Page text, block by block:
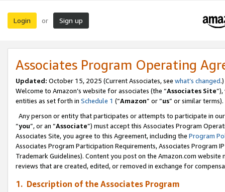
Login or Sign up
Associates Program Operating
Updated: October 15, 2025 (Current Associates, see what’s changed.)
Welcome to Amazon’s website for associates (the “Associates Site
entities as set forth in Schedule 1 (“Amazon” or “us” or similar terms).
Any person or entity that participates or attempts to participate in
“you”, or an “Associate”) must accept this Associates Program
Associates Site, you agree to this Agreement, including the Program
Associates Program Participation Requirements, Associates Program
Trademark Guidelines). Content you post on the Amazon.com
reviews that are created, edited, or removed in exchange for
1. Description of the Associates Program